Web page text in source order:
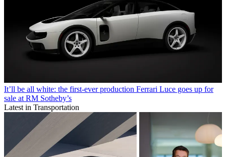
It’ll be all white: the first-ever production Ferrari Luce goes up for
sale at RM Sotheby’s
Latest in Transportation